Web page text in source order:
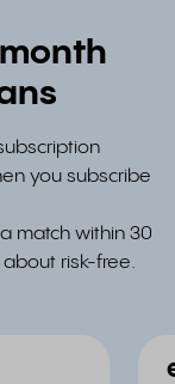
you subscribe
match within 30
risk-free.